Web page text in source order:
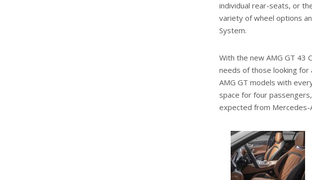
individual rear-seats, or
variety of wheel options
System.
With the new AMG GT 43
needs of those looking for
AMG GT models with
space for four
expected from Mercedes-